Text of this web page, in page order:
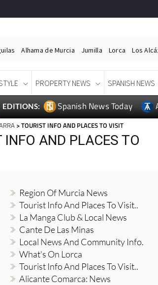
Alhama de Murcia Jumilla Lorca Los
PROPERTY NEWS SPANISH NEWS
EDITIONS: Spanish News Today
> TOURIST INFO AND PLACES TO VISIT
INFO AND PLACES TO
Region Of Murcia News
Tourist Info And Places To Visit..
La Manga Club & Local News
Cante De Las Minas
Local News And Community Info.
What's On Lorca
Tourist Info And Places To Visit..
Alicante Comarca: News